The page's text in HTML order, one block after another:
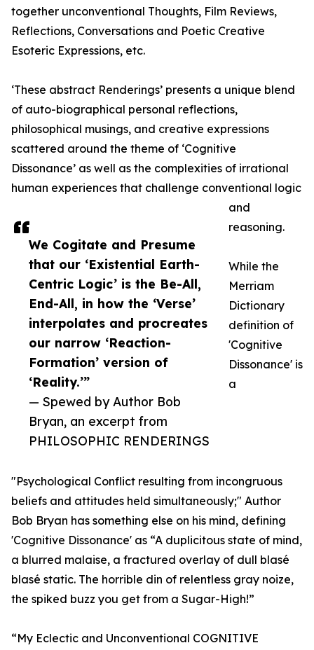
We Cogitate and Presume
that our ‘Existential Earth-
Centric Logic’ is the Be-All,
End-All, in how the ‘Verse’
interpolates and procreates
our narrow ‘Reaction-
Formation’ version of
‘Reality.’”
— Spewed by Author Bob
Bryan, an excerpt from
PHILOSOPHIC RENDERINGS
together unconventional Thoughts, Film Reviews,
Reflections, Conversations and Poetic Creative
Esoteric Expressions, etc.
‘These abstract Renderings’ presents a unique blend
of auto-biographical personal reflections,
philosophical musings, and creative expressions
scattered around the theme of ‘Cognitive
Dissonance’ as well as the complexities of irrational
human experiences that challenge conventional logic
and
reasoning.
While the
Merriam
Dictionary
definition of
'Cognitive
Dissonance' is
a
"Psychological Conflict resulting from incongruous
beliefs and attitudes held simultaneously;" Author
Bob Bryan has something else on his mind, defining
'Cognitive Dissonance' as “A duplicitous state of mind,
a blurred malaise, a fractured overlay of dull blasé
blasé static. The horrible din of relentless gray noize,
the spiked buzz you get from a Sugar-High!”
“My Eclectic and Unconventional COGNITIVE